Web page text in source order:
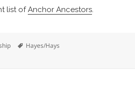
list ofAnchor Ancestors.
Tags
Hayes/Hays
Ancestors